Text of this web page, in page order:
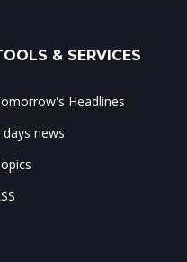
& SERVICES
Headlines
days news